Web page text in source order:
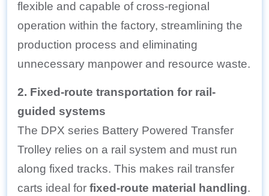
flexible and capable of cross-regional
operation within the factory, streamlining the
production process and eliminating
unnecessary manpower and resource waste.
2. Fixed-route transportation for rail-
guided systems
The DPX series Battery Powered Transfer
Trolley relies on a rail system and must run
along fixed tracks. This makes rail transfer
carts ideal for fixed-route material handling.